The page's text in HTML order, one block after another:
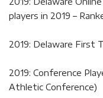
players in 2019 –
2019: Delaware First
2019: Conference
Athletic Conference)